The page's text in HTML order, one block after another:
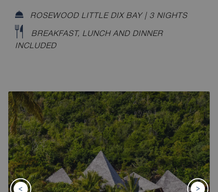
ROSEWOOD LITTLE DIX BAY | 3 NIGHTS
BREAKFAST, LUNCH AND DINNER
INCLUDED